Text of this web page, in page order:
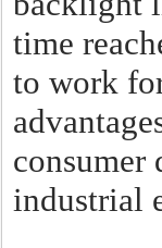
time
to work
consumer
industrial